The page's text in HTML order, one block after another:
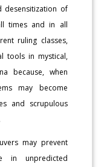
desensitization of
times and in all
ruling classes,
tools in mystical,
because, when
may become
and scrupulous
may prevent
in unpredicted